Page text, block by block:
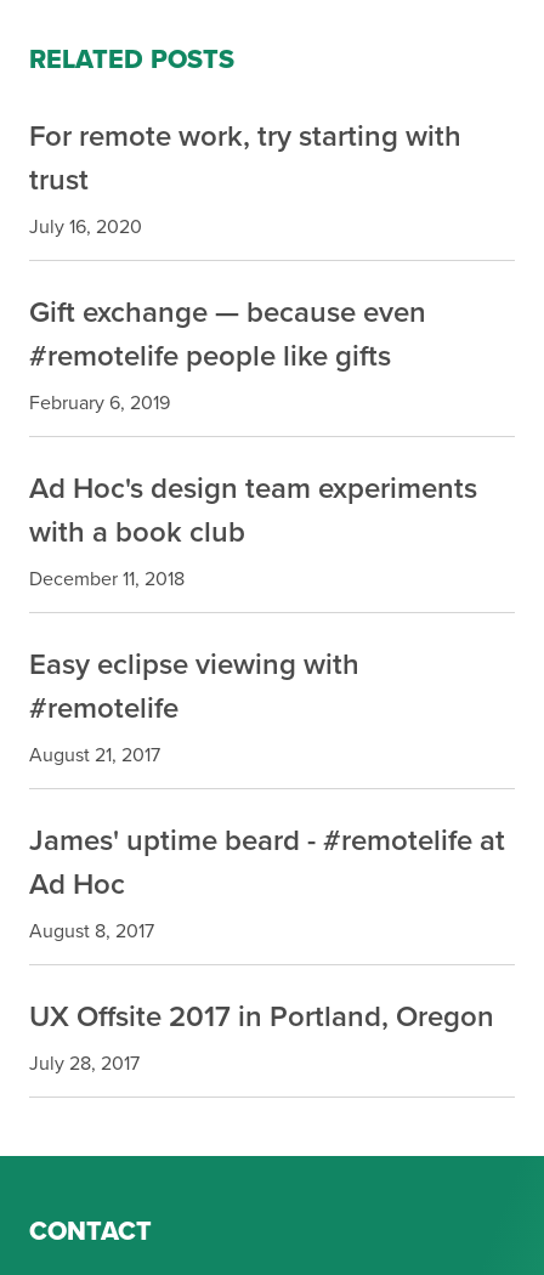
RELATED POSTS
For remote work, try starting with
trust
July 16, 2020
Gift exchange — because even
#remotelife people like gifts
February 6, 2019
Ad Hoc's design team experiments
with a book club
December 11, 2018
Easy eclipse viewing with
#remotelife
August 21, 2017
James' uptime beard - #remotelife at
Ad Hoc
August 8, 2017
UX Offsite 2017 in Portland, Oregon
July 28, 2017
CONTACT